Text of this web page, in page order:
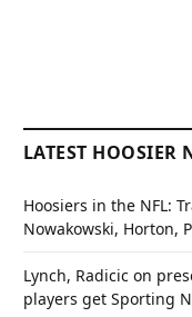
LATEST HOOSIER
Hoosiers in the NFL:
Nowakowski, Horton,
Lynch, Radicic on
players get Sporting